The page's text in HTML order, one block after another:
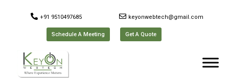
+91 9510497685 keyonwebtech@gmail.com
Schedule A Meeting Get A Quote